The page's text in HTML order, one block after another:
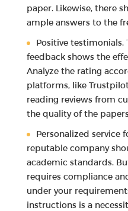
paper. Likewise, there
ample answers to the
Positive testimonials.
feedback shows the
Analyze the rating
platforms, like
reading reviews from
the quality of the
Personalized service
reputable company
academic standards.
requires compliance
under your
instructions is a